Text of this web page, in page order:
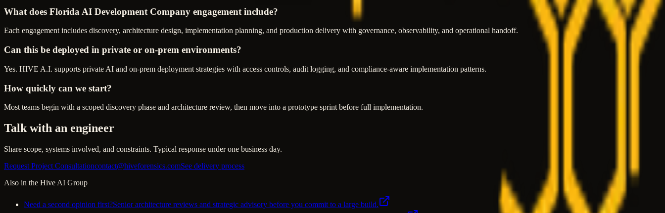
What does Florida AI Development Company engagement include?
Each engagement includes discovery, architecture design, implementation planning, and production delivery with governance, observability, and operational handoff.
Can this be deployed in private or on-prem environments?
Yes. HIVE A.I. supports private AI and on-prem deployment strategies with access controls, audit logging, and compliance-aware implementation patterns.
How quickly can we start?
Most teams begin with a scoped discovery phase and architecture review, then move into a prototype sprint before full implementation.
Talk with an engineer
Share scope, systems involved, and constraints. Typical response under one business day.
Request Project Consultationcontact@hiveforensics.comSee delivery process
Also in the Hive AI Group
Need a second opinion first?Senior architecture reviews and strategic advisory before you commit to a large build.